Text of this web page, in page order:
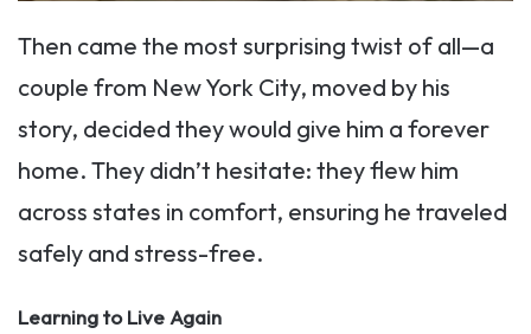
Then came the most surprising twist of all—a
couple from New York City, moved by his
story, decided they would give him a forever
home. They didn’t hesitate: they flew him
across states in comfort, ensuring he traveled
safely and stress-free.
Learning to Live Again